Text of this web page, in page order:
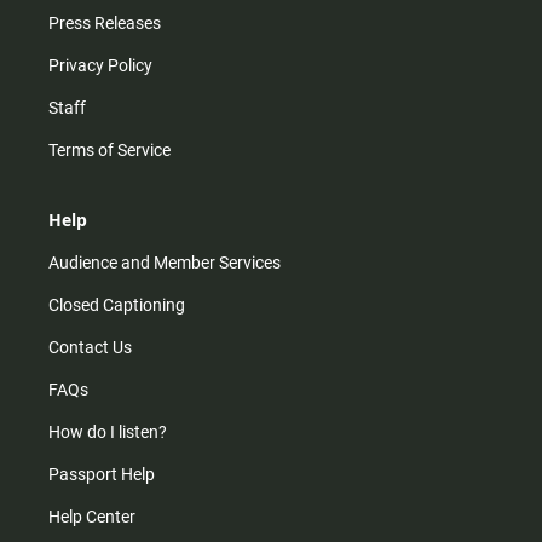
Press Releases
Privacy Policy
Staff
Terms of Service
Help
Audience and Member Services
Closed Captioning
Contact Us
FAQs
How do I listen?
Passport Help
Help Center